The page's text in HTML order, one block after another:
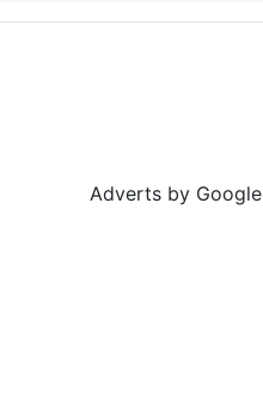
Adverts by Google